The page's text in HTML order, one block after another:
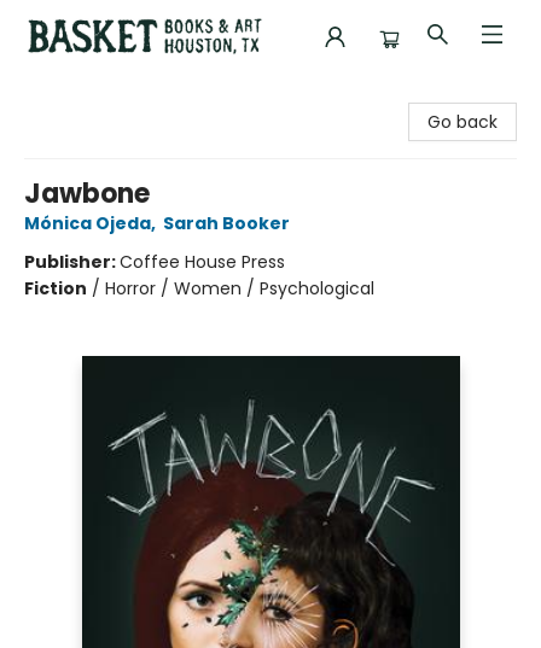
Go back
Jawbone
Mónica Ojeda, Sarah Booker
Publisher:Coffee House Press
Fiction / Horror / Women / Psychological